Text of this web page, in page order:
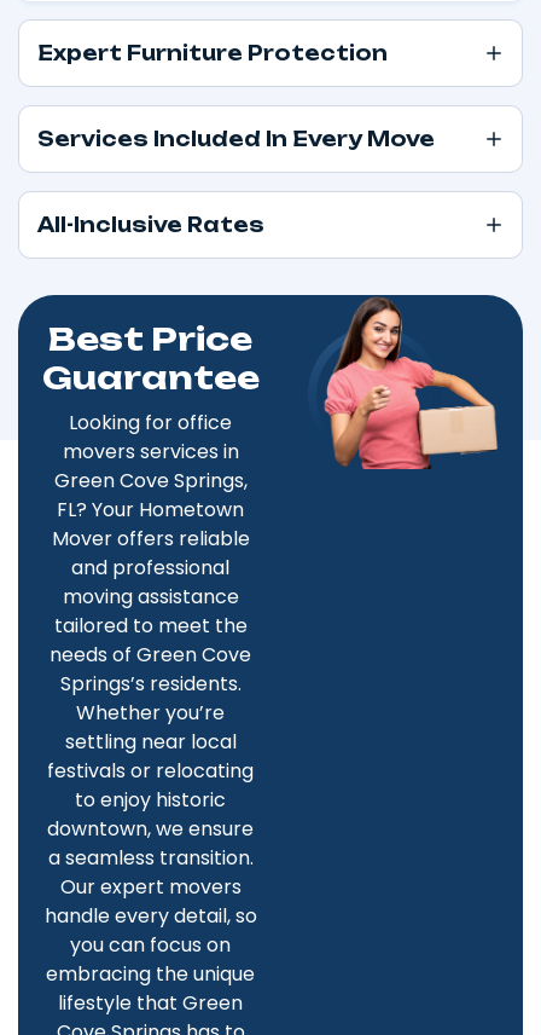
Expert Furniture Protection
Services Included In Every Move
All-Inclusive Rates
Best Price
Guarantee
Looking for office
movers services in
Green Cove Springs,
FL? Your Hometown
Mover offers reliable
and professional
moving assistance
tailored to meet the
needs of Green Cove
Springs’s residents.
Whether you’re
settling near local
festivals or relocating
to enjoy historic
downtown, we ensure
a seamless transition.
Our expert movers
handle every detail, so
you can focus on
embracing the unique
lifestyle that Green